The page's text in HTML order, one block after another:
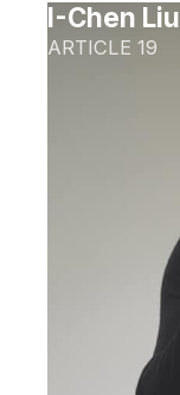
I-Chen Liu
ARTICLE 19